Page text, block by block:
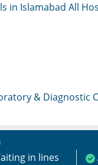
in Islamabad All
& Diagnostic
in lines